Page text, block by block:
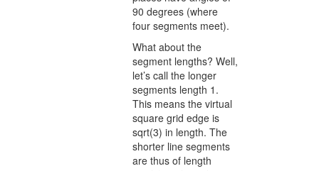
90 degrees (where
four segments meet).
What about the
segment lengths? Well,
let’s call the longer
segments length 1.
This means the virtual
square grid edge is
sqrt(3) in length. The
shorter line segments
are thus of length